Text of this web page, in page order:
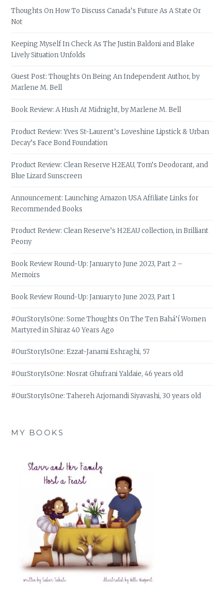
Thoughts On How To Discuss Canada’s Future As A State Or
Not
Keeping Myself In Check As The Justin Baldoni and Blake
Lively Situation Unfolds
Guest Post: Thoughts On Being An Independent Author, by
Marlene M. Bell
Book Review: A Hush At Midnight, by Marlene M. Bell
Product Review: Yves St-Laurent’s Loveshine Lipstick & Urban
Decay’s Face Bond Foundation
Product Review: Clean Reserve H2EAU, Tom’s Deodorant, and
Blue Lizard Sunscreen
Announcement: Launching Amazon USA Affiliate Links for
Recommended Books
Product Review: Clean Reserve’s H2EAU collection, in Brilliant
Peony
Book Review Round-Up: January to June 2023, Part 2 –
Memoirs
Book Review Round-Up: January to June 2023, Part 1
#OurStoryIsOne: Some Thoughts On The Ten Bahá’í Women
Martyred in Shiraz 40 Years Ago
#OurStoryIsOne: Ezzat-Janami Eshraghi, 57
#OurStoryIsOne: Nosrat Ghufrani Yaldaie, 46 years old
#OurStoryIsOne: Tahereh Arjomandi Siyavashi, 30 years old
MY BOOKS